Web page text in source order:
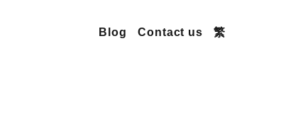
Blog Contact us 繁